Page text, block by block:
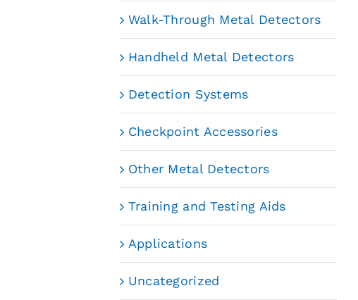
Walk-Through Metal Detectors
Handheld Metal Detectors
Detection Systems
Checkpoint Accessories
Other Metal Detectors
Training and Testing Aids
Applications
Uncategorized